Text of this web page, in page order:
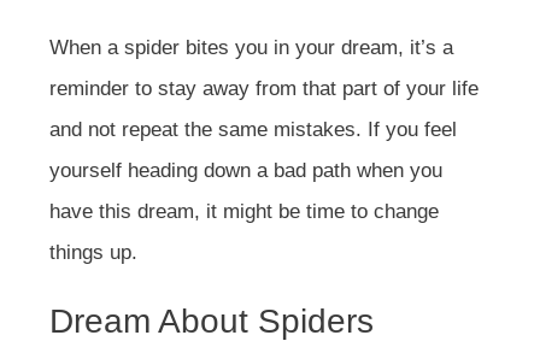
When a spider bites you in your dream, it’s a
reminder to stay away from that part of your life
and not repeat the same mistakes. If you feel
yourself heading down a bad path when you
have this dream, it might be time to change
things up.
Dream About Spiders